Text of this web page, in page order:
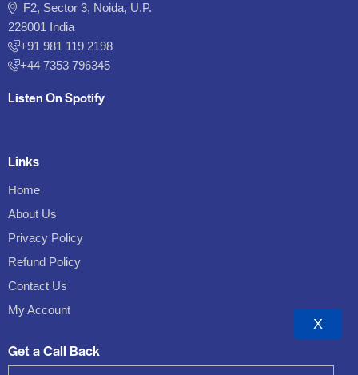
F2, Sector 3, Noida, U.P.
228001 India
+91 981 119 2198
+44 7353 796345
Listen On Spotify
Links
Home
About Us
Privacy Policy
Refund Policy
Contact Us
My Account
Get a Call Back
X